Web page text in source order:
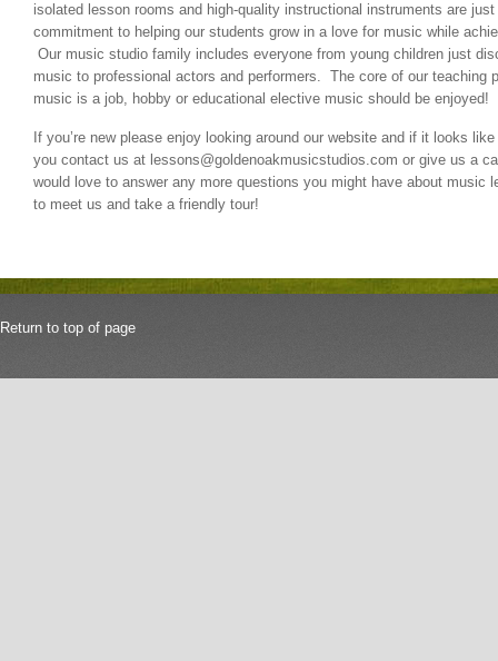
isolated lesson rooms and high-quality instructional instruments are
commitment to helping our students grow in a love for music while
Our music studio family includes everyone from young children just
music to professional actors and performers. The core of our teaching
music is a job, hobby or educational elective music should be enjoyed!
If you’re new please enjoy looking around our website and if it looks
you contact us at lessons@goldenoakmusicstudios.com or give us a
would love to answer any more questions you might have about music
to meet us and take a friendly tour!
Return to top of page